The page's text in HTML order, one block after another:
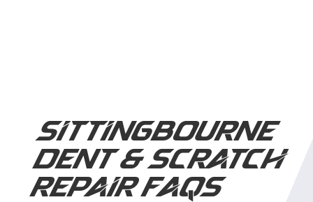
SITTINGBOURNE
DENT & SCRATCH
REPAIR FAQS